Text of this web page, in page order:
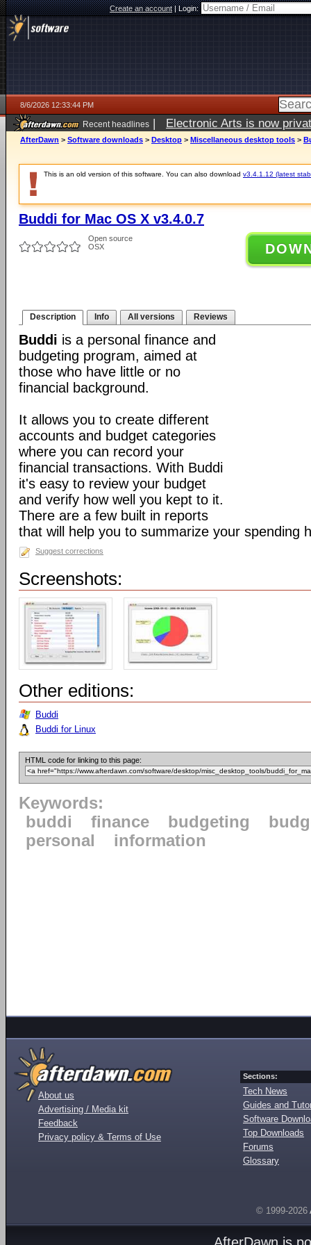
Create an account|Login:
8/6/2026 12:33:44 PM
Recent headlines | Electronic Arts is now
AfterDawn > Software downloads > Desktop > Miscellaneous desktop tools >
This is an old version of this software. You can also download v3.4.1.12 (latest
Buddi for Mac OS X v3.4.0.7
Open source
OSX
Description Info All versions Reviews
Buddi is a personal finance and
budgeting program, aimed at
those who have little or no
financial background.
It allows you to create different
accounts and budget categories
where you can record your
financial transactions. With Buddi
it's easy to review your budget
and verify how well you kept to it.
There are a few built in reports
that will help you to summarize your spending
Suggest corrections
Screenshots:
Other editions:
Buddi
Buddi for Linux
HTML code for linking to this page:
Keywords:
buddi
finance budgeting
personal
information
About us
Advertising / Media kit
Feedback
Privacy policy & Terms of Use
Sections:
Tech News
Guides and
Software
Top Downloads
Forums
Glossary
© 1999-2026